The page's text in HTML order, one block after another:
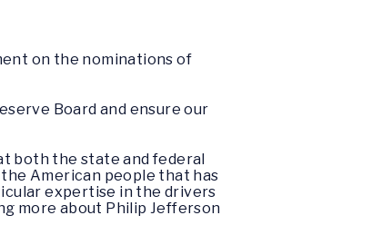
on the nominations of
Board and ensure our
both the state and federal
American people that has
expertise in the drivers
more about Philip Jefferson